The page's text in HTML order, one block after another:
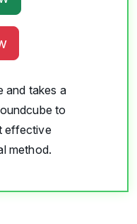
and takes a
to
effective
method.